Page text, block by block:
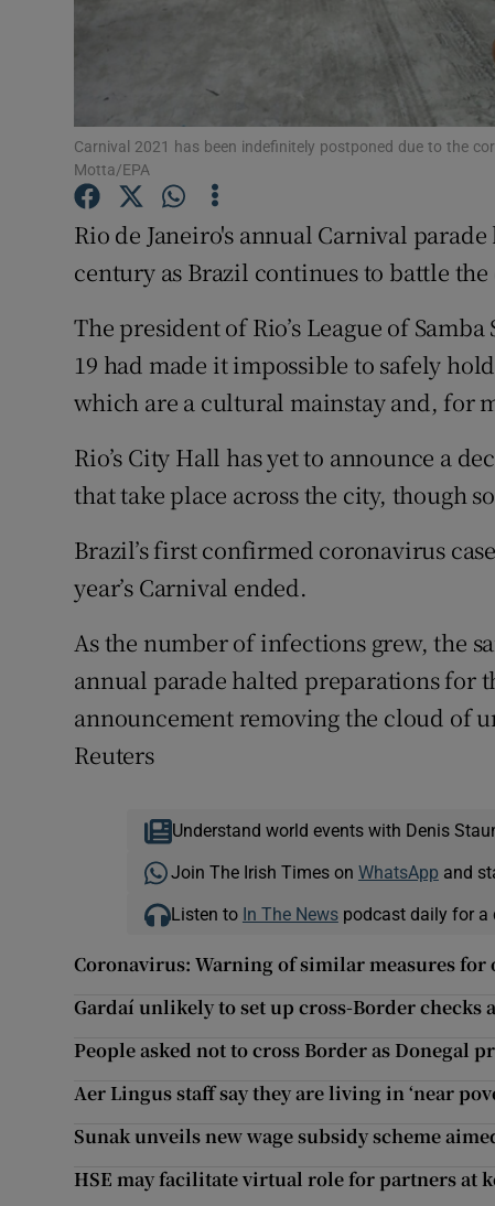
Family
Sponsored
Carnival 2021 has been indefinitely postponed due to the
Motta/EPA
Rio de Janeiro's annual Carnival
century as Brazil continues to battle
The president of Rio’s League of
19 had made it impossible to safely
which are a cultural mainstay and, for
Rio’s City Hall has yet to announce a
that take place across the city, though
Brazil’s first confirmed coronavirus
year’s Carnival ended.
As the number of infections grew, the
annual parade halted preparations for
announcement removing the cloud of
Reuters
Understand world events with Denis
Join The Irish Times on WhatsApp and
Listen to In The Newspodcast daily for a
Coronavirus: Warning of similar measures for
Gardaí unlikely to set up cross-Border checks
People asked not to cross Border as Donegal
Aer Lingus staff say they are living in ‘near
Sunak unveils new wage subsidy scheme
HSE may facilitate virtual role for partners at